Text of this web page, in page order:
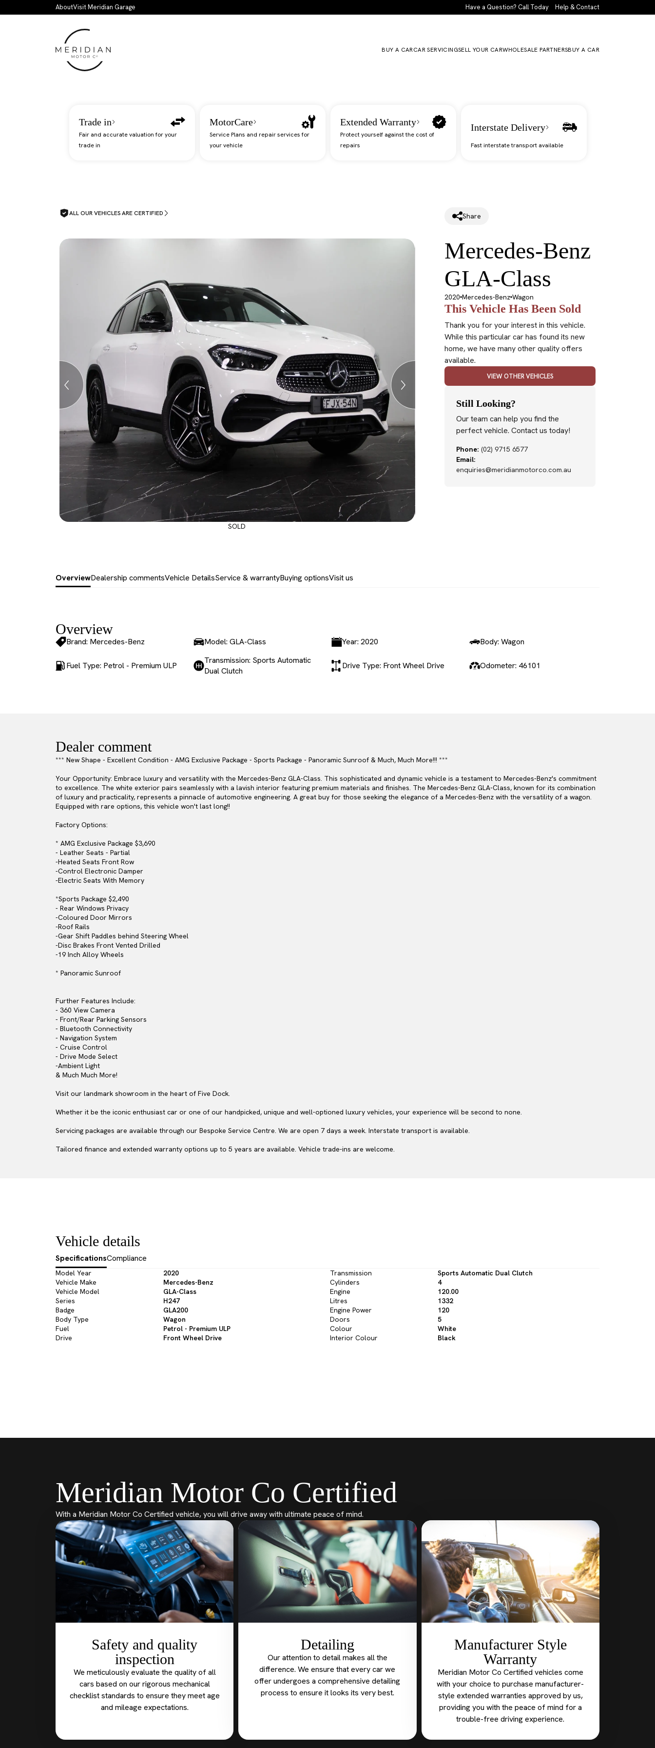
Skip to main contentAboutVisit Meridian Garage Have a Question? Call Today Help & Contact
BUY A CARCAR SERVICINGSELL YOUR CARWHOLESALE PARTNERSBUY A CAR
Trade in
Fair and accurate valuation for your
trade in
MotorCare
Service Plans and repair services for
your vehicle
Extended Warranty
Protect yourself against the cost of
repairs
Interstate Delivery
Fast interstate transport available
ALL OUR VEHICLES ARE CERTIFIED
SOLD
Share
Mercedes-Benz
GLA-Class
2020 Mercedes-Benz Wagon
This Vehicle Has Been Sold
Thank you for your interest in this vehicle.
While this particular car has found its new
home, we have many other quality offers
available.
VIEW OTHER VEHICLES
Still Looking?
Our team can help you find the
perfect vehicle. Contact us today!
Phone: (02) 9715 6577
Email:
enquiries@meridianmotorco.com.au
OverviewDealership commentsVehicle DetailsService & warrantyBuying optionsVisit us
Overview
Brand: Mercedes-Benz Model: GLA-Class Year: 2020 Body: Wagon
Fuel Type: Petrol - Premium ULP
Transmission: Sports Automatic
Dual Clutch
Drive Type: Front Wheel Drive Odometer: 46101
Dealer comment
*** New Shape - Excellent Condition - AMG Exclusive Package - Sports Package - Panoramic Sunroof & Much, Much More!!! ***
Your Opportunity: Embrace luxury and versatility with the Mercedes-Benz GLA-Class. This sophisticated and dynamic vehicle is a testament to Mercedes-Benz's commitment
to excellence. The white exterior pairs seamlessly with a lavish interior featuring premium materials and finishes. The Mercedes-Benz GLA-Class, known for its combination
of luxury and practicality, represents a pinnacle of automotive engineering. A great buy for those seeking the elegance of a Mercedes-Benz with the versatility of a wagon.
Equipped with rare options, this vehicle won't last long!!
Factory Options:
* AMG Exclusive Package $3,690
- Leather Seats - Partial
-Heated Seats Front Row
-Control Electronic Damper
-Electric Seats With Memory
*Sports Package $2,490
- Rear Windows Privacy
-Coloured Door Mirrors
-Roof Rails
-Gear Shift Paddles behind Steering Wheel
-Disc Brakes Front Vented Drilled
-19 Inch Alloy Wheels
* Panoramic Sunroof
Further Features Include:
- 360 View Camera
- Front/Rear Parking Sensors
- Bluetooth Connectivity
- Navigation System
- Cruise Control
- Drive Mode Select
-Ambient Light
& Much Much More!
Visit our landmark showroom in the heart of Five Dock.
Whether it be the iconic enthusiast car or one of our handpicked, unique and well-optioned luxury vehicles, your experience will be second to none.
Servicing packages are available through our Bespoke Service Centre. We are open 7 days a week. Interstate transport is available.
Tailored finance and extended warranty options up to 5 years are available. Vehicle trade-ins are welcome.
Vehicle details
SpecificationsCompliance
Model Year
2020
Vehicle Make
Mercedes-Benz
Vehicle Model
GLA-Class
Series
H247
Badge
GLA200
Body Type
Wagon
Fuel
Petrol - Premium ULP
Drive
Front Wheel Drive
Transmission
Sports Automatic Dual Clutch
Cylinders
4
Engine
120.00
Litres
1332
Engine Power
120
Doors
5
Colour
White
Interior Colour
Black
Meridian Motor Co Certified
With a Meridian Motor Co Certified vehicle, you will drive away with ultimate peace of mind.
Safety and quality
inspection
We meticulously evaluate the quality of all
cars based on our rigorous mechanical
checklist standards to ensure they meet age
and mileage expectations.
Detailing
Our attention to detail makes all the
difference. We ensure that every car we
offer undergoes a comprehensive detailing
process to ensure it looks its very best.
Manufacturer Style
Warranty
Meridian Motor Co Certified vehicles come
with your choice to purchase manufacturer-
style extended warranties approved by us,
providing you with the peace of mind for a
trouble-free driving experience.